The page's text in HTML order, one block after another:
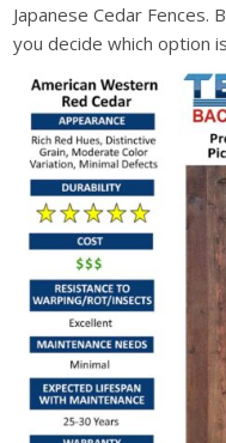
Japanese Cedar Fences.
you decide which option